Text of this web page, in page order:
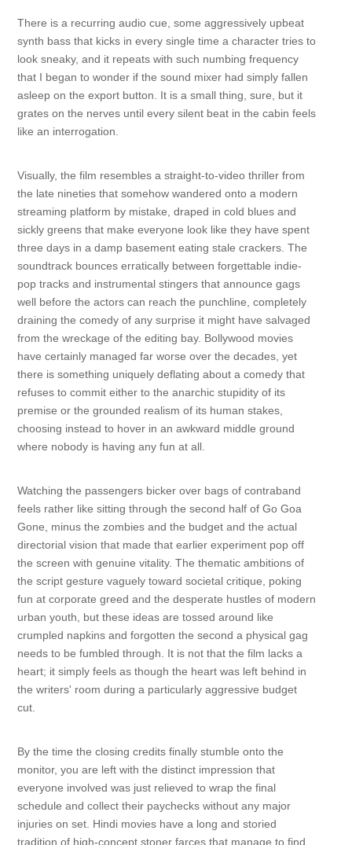
There is a recurring audio cue, some aggressively upbeat
synth bass that kicks in every single time a character tries to
look sneaky, and it repeats with such numbing frequency
that I began to wonder if the sound mixer had simply fallen
asleep on the export button. It is a small thing, sure, but it
grates on the nerves until every silent beat in the cabin feels
like an interrogation.
Visually, the film resembles a straight-to-video thriller from
the late nineties that somehow wandered onto a modern
streaming platform by mistake, draped in cold blues and
sickly greens that make everyone look like they have spent
three days in a damp basement eating stale crackers. The
soundtrack bounces erratically between forgettable indie-
pop tracks and instrumental stingers that announce gags
well before the actors can reach the punchline, completely
draining the comedy of any surprise it might have salvaged
from the wreckage of the editing bay. Bollywood movies
have certainly managed far worse over the decades, yet
there is something uniquely deflating about a comedy that
refuses to commit either to the anarchic stupidity of its
premise or the grounded realism of its human stakes,
choosing instead to hover in an awkward middle ground
where nobody is having any fun at all.
Watching the passengers bicker over bags of contraband
feels rather like sitting through the second half of Go Goa
Gone, minus the zombies and the budget and the actual
directorial vision that made that earlier experiment pop off
the screen with genuine vitality. The thematic ambitions of
the script gesture vaguely toward societal critique, poking
fun at corporate greed and the desperate hustles of modern
urban youth, but these ideas are tossed around like
crumpled napkins and forgotten the second a physical gag
needs to be fumbled through. It is not that the film lacks a
heart; it simply feels as though the heart was left behind in
the writers' room during a particularly aggressive budget
cut.
By the time the closing credits finally stumble onto the
monitor, you are left with the distinct impression that
everyone involved was just relieved to wrap the final
schedule and collect their paychecks without any major
injuries on set. Hindi movies have a long and storied
tradition of high-concept stoner farces that manage to find